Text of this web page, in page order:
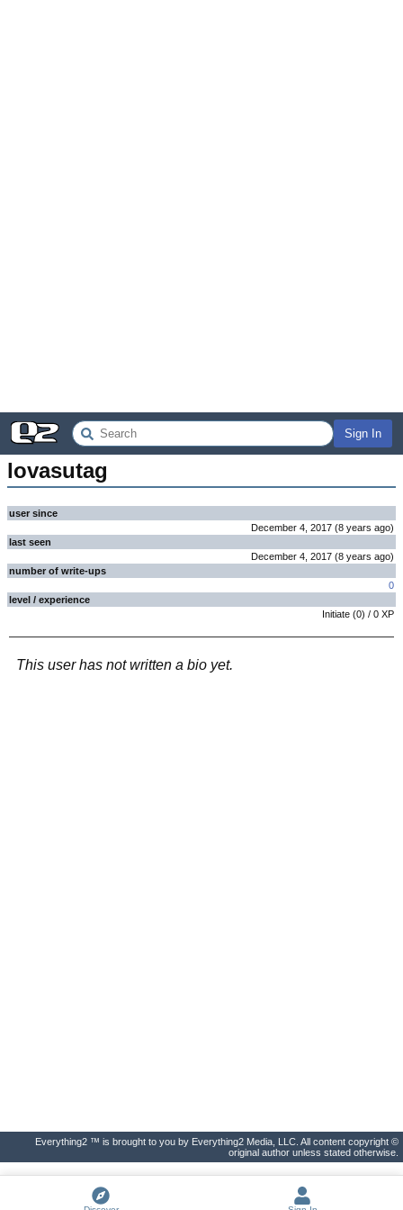
Sign In
lovasutag
user since
December 4, 2017 (8 years ago)
last seen
December 4, 2017 (8 years ago)
number of write-ups
0
level / experience
Initiate (0) / 0 XP
This user has not written a bio yet.
Everything2 ™ is brought to you by Everything2 Media, LLC. All content copyright ©
original author unless stated otherwise.